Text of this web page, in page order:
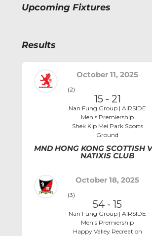
Upcoming Fixtures
Results
October 11, 2025
(2)
15 - 21
Nan Fung Group | AIRSIDE
Men's Premiership
Shek Kip Mei Park Sports
Ground
MND HONG KONG SCOTTISH
NATIXIS CLUB
October 18, 2025
(3)
54 -15
Nan Fung Group | AIRSIDE
Men's Premiership
Happy Valley Recreation